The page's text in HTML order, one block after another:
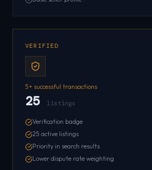
VERIFIED
5+ successful transactions
25 listings
Verification badge
25 active listings
Priority in search results
Lower dispute rate weighting